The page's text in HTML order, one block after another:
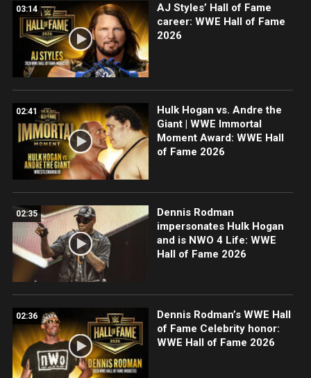
03:14
AJ Styles’ Hall of Fame
career: WWE Hall of Fame
2026
02:41
Hulk Hogan vs. Andre the
Giant | WWE Immortal
Moment Award: WWE Hall
of Fame 2026
02:35
Dennis Rodman
impersonates Hulk Hogan
and is NWO 4 Life: WWE
Hall of Fame 2026
02:36
Dennis Rodman’s WWE Hall
of Fame Celebrity honor:
WWE Hall of Fame 2026